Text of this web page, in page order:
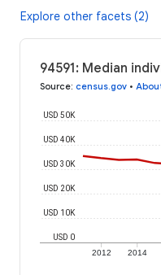
Explore other facets (2)
94591: Median
Source: census.gov •
2012 2014
USD 0
USD 10K
USD 20K
USD 30K
USD 40K
USD 50K